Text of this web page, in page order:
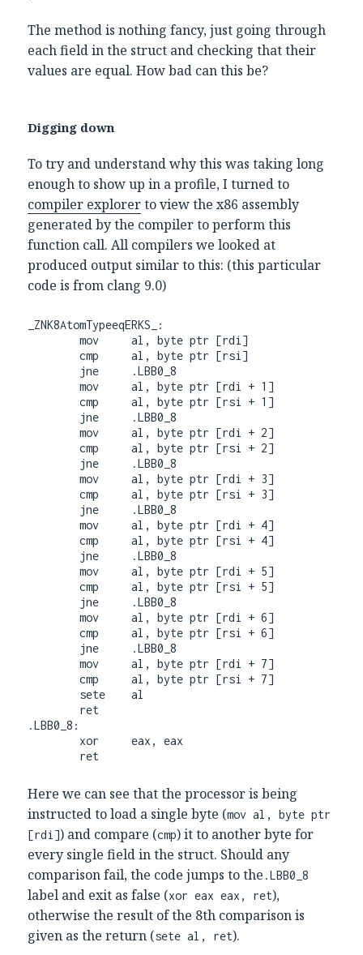
The method is nothing fancy, just going through
each field in the struct and checking that their
values are equal. How bad can this be?
Digging down
To try and understand why this was taking long
enough to show up in a profile, I turned to
compiler explorerto view the x86 assembly
generated by the compiler to perform this
function call. All compilers we looked at
produced output similar to this: (this particular
code is from clang 9.0)
_ZNK8AtomTypeeqERKS_:
        mov     al, byte ptr [rdi]
        cmp     al, byte ptr [rsi]
        mov     al, byte ptr [rdi + 1]
        cmp     al, byte ptr [rsi + 1]
        mov     al, byte ptr [rdi + 2]
        cmp     al, byte ptr [rsi + 2]
        mov     al, byte ptr [rdi + 3]
        cmp     al, byte ptr [rsi + 3]
        mov     al, byte ptr [rdi + 4]
        cmp     al, byte ptr [rsi + 4]
        mov     al, byte ptr [rdi + 5]
        cmp     al, byte ptr [rsi + 5]
        mov     al, byte ptr [rdi + 6]
        cmp     al, byte ptr [rsi + 6]
        mov     al, byte ptr [rdi + 7]
        cmp     al, byte ptr [rsi + 7]
.LBB0_8:
        ret
Here we can see that the processor is being
instructed to load a single byte (mov al, byte ptr
[rdi]) and compare (cmp) it to another byte for
every single field in the struct. Should any
comparison fail, the code jumps to the .LBB0_8
label and exit as false (xor eax eax, ret),
otherwise the result of the 8th comparison is
given as the return (sete al, ret).